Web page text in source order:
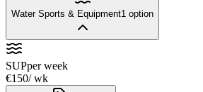
Water Sports & Equipment1 option
SUPper week
€150/ wk